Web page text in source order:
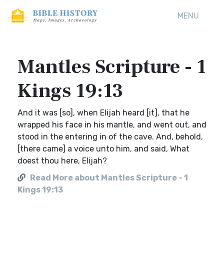
MENU
Mantles Scripture - 1
Kings 19:13
And it was [so], when Elijah heard [it], that he
wrapped his face in his mantle, and went out, and
stood in the entering in of the cave. And, behold,
[there came] a voice unto him, and said, What
doest thou here, Elijah?
Read More about Mantles Scripture - 1
Kings 19:13